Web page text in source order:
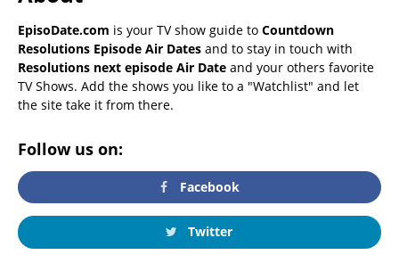
EpisoDate.com is your TV show guide to Countdown
Resolutions Episode Air Dates and to stay in touch with
Resolutions next episode Air Date and your others favorite
TV Shows. Add the shows you like to a "Watchlist" and let
the site take it from there.
Follow us on:
Facebook
Twitter